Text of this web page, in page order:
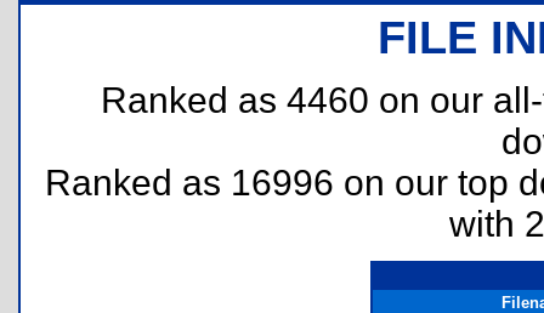
FILE
Ranked as 4460 on our
Ranked as 16996 on our top
with